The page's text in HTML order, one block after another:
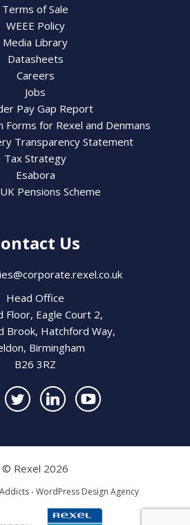
Terms of Sale
WEEE Policy
Media Library
Datasheets
Careers
Jobs
Pay Gap Report
Forms for Rexel and Denmans
Transparency Statement
Tax Strategy
Esabora
Pensions Scheme
Us
Head Office
Floor, Eagle Court 2,
Brook, Hatchford Way,
Birmingham
B26 3RZ
© Rexel 2026
- WordPress Design Agency